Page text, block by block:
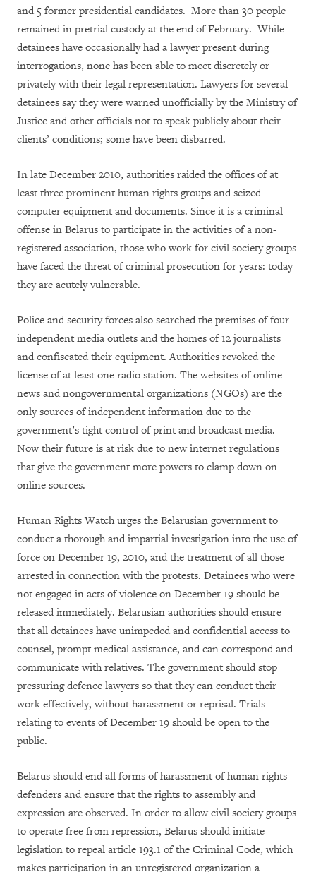
and 5 former presidential candidates. More than 30 people
remained in pretrial custody at the end of February. While
detainees have occasionally had a lawyer present during
interrogations, none has been able to meet discretely or
privately with their legal representation. Lawyers for several
detainees say they were warned unofficially by the Ministry of
Justice and other officials not to speak publicly about their
clients’ conditions; some have been disbarred.
In late December 2010, authorities raided the offices of at
least three prominent human rights groups and seized
computer equipment and documents. Since it is a criminal
offense in Belarus to participate in the activities of a non-
registered association, those who work for civil society groups
have faced the threat of criminal prosecution for years: today
they are acutely vulnerable.
Police and security forces also searched the premises of four
independent media outlets and the homes of 12 journalists
and confiscated their equipment. Authorities revoked the
license of at least one radio station. The websites of online
news and nongovernmental organizations (NGOs) are the
only sources of independent information due to the
government’s tight control of print and broadcast media.
Now their future is at risk due to new internet regulations
that give the government more powers to clamp down on
online sources.
Human Rights Watch urges the Belarusian government to
conduct a thorough and impartial investigation into the use of
force on December 19, 2010, and the treatment of all those
arrested in connection with the protests. Detainees who were
not engaged in acts of violence on December 19 should be
released immediately. Belarusian authorities should ensure
that all detainees have unimpeded and confidential access to
counsel, prompt medical assistance, and can correspond and
communicate with relatives. The government should stop
pressuring defence lawyers so that they can conduct their
work effectively, without harassment or reprisal. Trials
relating to events of December 19 should be open to the
public.
Belarus should end all forms of harassment of human rights
defenders and ensure that the rights to assembly and
expression are observed. In order to allow civil society groups
to operate free from repression, Belarus should initiate
legislation to repeal article 193.1 of the Criminal Code, which
makes participation in an unregistered organization a